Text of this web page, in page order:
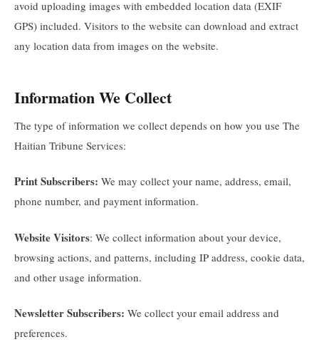
avoid uploading images with embedded location data (EXIF
GPS) included. Visitors to the website can download and extract
any location data from images on the website.
Information We Collect
The type of information we collect depends on how you use The
Haitian Tribune Services:
Print Subscribers: We may collect your name, address, email,
phone number, and payment information.
Website Visitors: We collect information about your device,
browsing actions, and patterns, including IP address, cookie data,
and other usage information.
Newsletter Subscribers: We collect your email address and
preferences.